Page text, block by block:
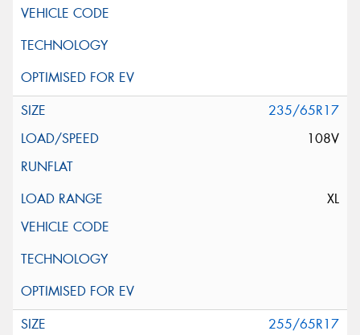
235/65R17
108V
XL
255/65R17